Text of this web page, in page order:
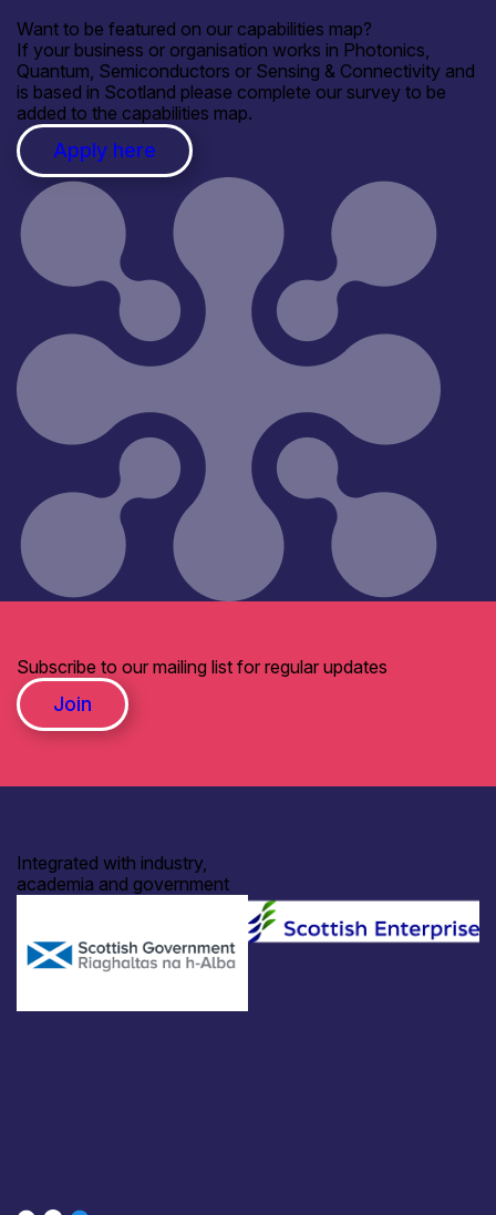
Want to be featured on our capabilities map?
If your business or organisation works in Photonics,
Quantum, Semiconductors or Sensing & Connectivity and
is based in Scotland please complete our survey to be
added to the capabilities map.
Apply here
Subscribe to our mailing list for regular updates
Join
Integrated with industry,
academia and government